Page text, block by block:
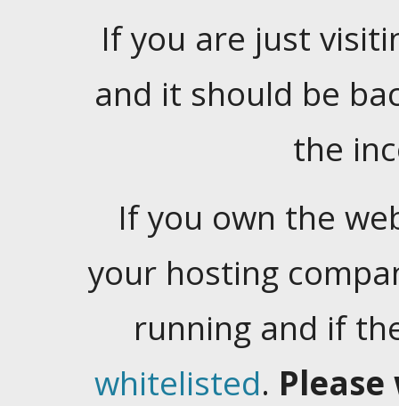
If you are just
and it should be
the
If you own the
your hosting
running and if
whitelisted.